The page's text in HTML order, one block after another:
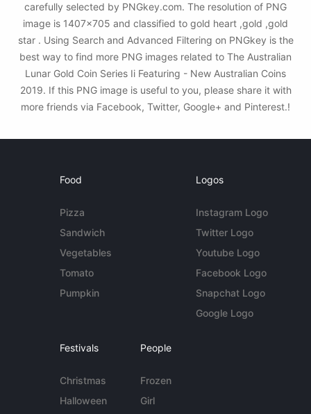
carefully selected by PNGkey.com. The resolution of PNG
image is 1407x705 and classified to gold heart ,gold ,gold
star . Using Search and Advanced Filtering on PNGkey is the
best way to find more PNG images related to The Australian
Lunar Gold Coin Series Ii Featuring - New Australian Coins
2019. If this PNG image is useful to you, please share it with
more friends via Facebook, Twitter, Google+ and Pinterest.!
Food
Pizza
Sandwich
Vegetables
Tomato
Pumpkin
Logos
Instagram Logo
Twitter Logo
Youtube Logo
Facebook Logo
Snapchat Logo
Google Logo
Festivals
Christmas
Halloween
People
Frozen
Girl